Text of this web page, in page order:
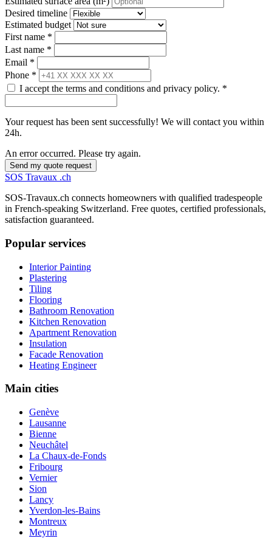
Desired timeline
Estimated budget
First name *
Last name *
Email *
Phone *
I accept the terms and conditions and privacy policy. *
Your request has been sent successfully! We will contact you within
24h.
An error occurred. Please try again.
Send my quote request
SOS Travaux .ch
SOS-Travaux.ch connects homeowners with qualified tradespeople
in French-speaking Switzerland. Free quotes, certified professionals,
satisfaction guaranteed.
Popular services
Interior Painting
Plastering
Tiling
Flooring
Bathroom Renovation
Kitchen Renovation
Apartment Renovation
Insulation
Facade Renovation
Heating Engineer
Main cities
Genève
Lausanne
Bienne
Neuchâtel
La Chaux-de-Fonds
Fribourg
Vernier
Sion
Lancy
Yverdon-les-Bains
Montreux
Meyrin